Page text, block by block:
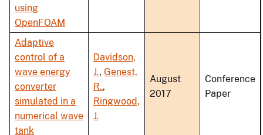
using
OpenFOAM
Adaptive
control of a
wave energy
converter
simulated in a
numerical wave
tank
Davidson,
J., Genest,
R.,
Ringwood,
J.
August
2017
Conference
Paper